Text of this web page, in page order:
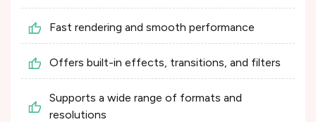
Fast rendering and smooth performance
Offers built-in effects, transitions, and filters
Supports a wide range of formats and
resolutions